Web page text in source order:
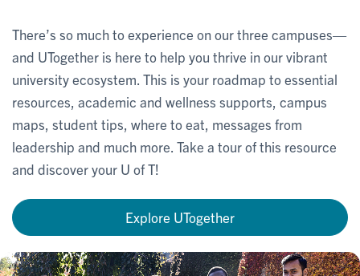
There’s so much to experience on our three campuses—
and UTogether is here to help you thrive in our vibrant
university ecosystem. This is your roadmap to essential
resources, academic and wellness supports, campus
maps, student tips, where to eat, messages from
leadership and much more. Take a tour of this resource
and discover your U of T!
Explore UTogether